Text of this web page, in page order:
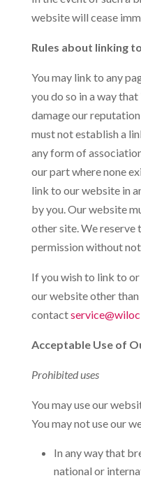
website will cease
Rules about linking
You may link to any
you do so in a way
damage our
must not establish a
any form of
our part where none
link to our website in
by you. Our website
other site. We
permission without
If you wish to link to
our website other
contact
Acceptable Use of
Prohibited uses
You may use our
You may not use our
In any way that
national or